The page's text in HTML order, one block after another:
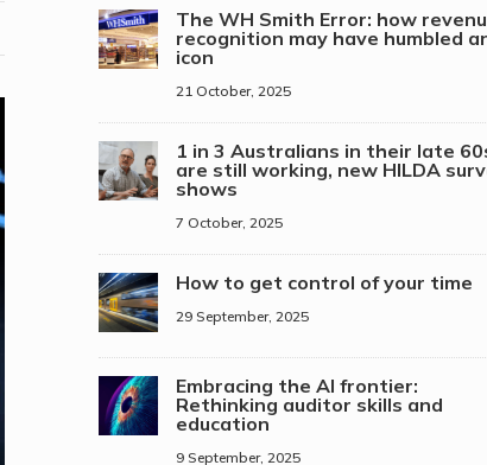
The WH Smith Error: how
recognition may have humbled
icon
21 October, 2025
1 in 3 Australians in their late
are still working, new HILDA
shows
7 October, 2025
How to get control of your time
29 September, 2025
Embracing the AI frontier:
Rethinking auditor skills and
education
9 September, 2025